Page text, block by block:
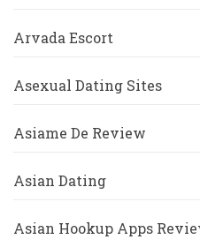
Arvada Escort
Asexual Dating Sites
Asiame De Review
Asian Dating
Asian Hookup Apps